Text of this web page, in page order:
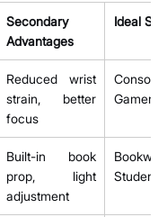
Secondary
Advantages
Ideal
Reduced wrist
strain, better
focus
Gamers
Built-in book
prop, light
adjustment
Students